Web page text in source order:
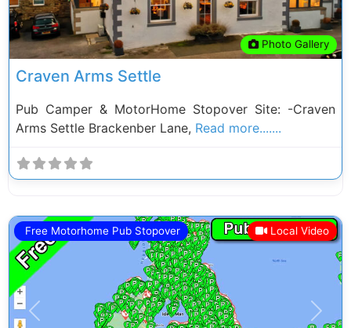
Photo Gallery
Craven Arms Settle
Pub Camper & MotorHome Stopover Site: -Craven
Arms Settle Brackenber Lane, Read more.......
Free Motorhome Pub Stopover Local Video
Previous Next